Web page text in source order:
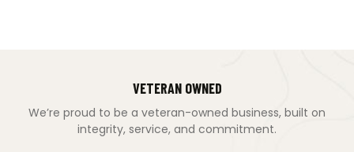
VETERAN OWNED
We’re proud to be a veteran-owned business, built on
integrity, service, and commitment.